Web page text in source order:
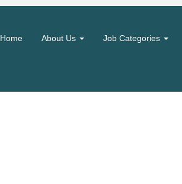
Home About Us Job Categories